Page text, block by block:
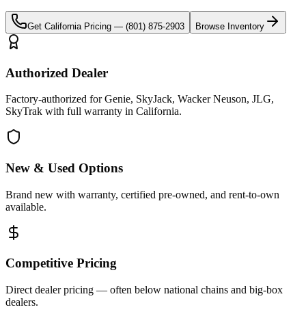
Get California Pricing — (801) 875-2903 Browse Inventory
Authorized Dealer
Factory-authorized for Genie, SkyJack, Wacker Neuson, JLG,
SkyTrak with full warranty in California.
New & Used Options
Brand new with warranty, certified pre-owned, and rent-to-own
available.
Competitive Pricing
Direct dealer pricing — often below national chains and big-box
dealers.